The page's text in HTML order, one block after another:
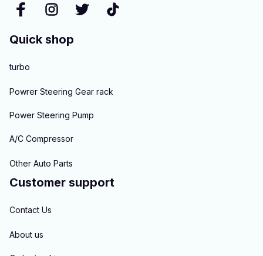
Quick shop
turbo
Powrer Steering Gear rack
Power Steering Pump
A/C Compressor
Other Auto Parts
Customer support
Contact Us
About us